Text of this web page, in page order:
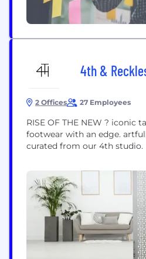
4th &
2 Offices 27 Employees
RISE OF THE NEW ? iconic
footwear with an edge.
curated from our 4th studio.